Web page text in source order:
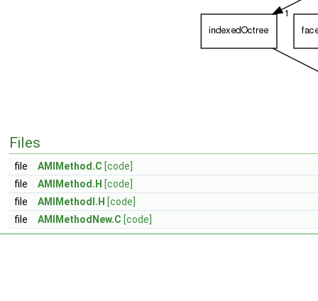
Files
file AMIMethod.C [code]
file
AMIMethod.H [code]
file
AMIMethodI.H [code]
file
AMIMethodNew.C [code]